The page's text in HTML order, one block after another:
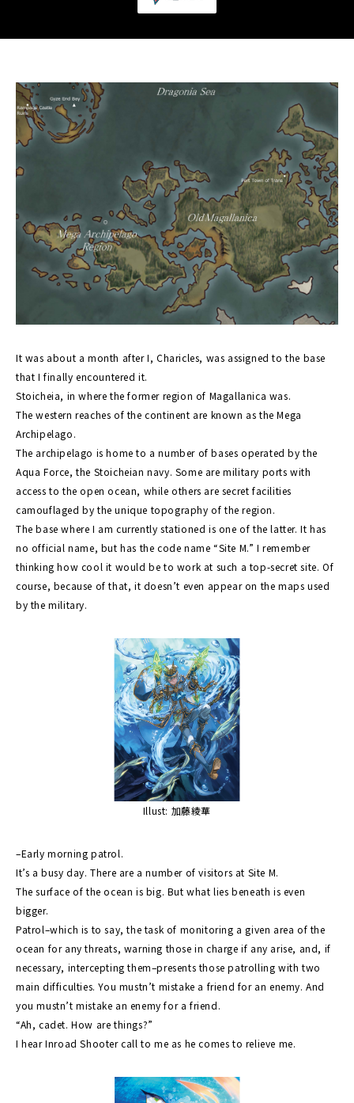
It was about a month after I, Charicles, was assigned to the base
that I finally encountered it.
Stoicheia, in where the former region of Magallanica was.
The western reaches of the continent are known as the Mega
Archipelago.
The archipelago is home to a number of bases operated by the
Aqua Force, the Stoicheian navy. Some are military ports with
access to the open ocean, while others are secret facilities
camouflaged by the unique topography of the region.
The base where I am currently stationed is one of the latter. It has
no official name, but has the code name “Site M.” I remember
thinking how cool it would be to work at such a top-secret site. Of
course, because of that, it doesn’t even appear on the maps used
by the military.
Illust: 加藤綾華
–Early morning patrol.
It’s a busy day. There are a number of visitors at Site M.
The surface of the ocean is big. But what lies beneath is even
bigger.
Patrol–which is to say, the task of monitoring a given area of the
ocean for any threats, warning those in charge if any arise, and, if
necessary, intercepting them–presents those patrolling with two
main difficulties. You mustn’t mistake a friend for an enemy. And
you mustn’t mistake an enemy for a friend.
“Ah, cadet. How are things?”
I hear Inroad Shooter call to me as he comes to relieve me.